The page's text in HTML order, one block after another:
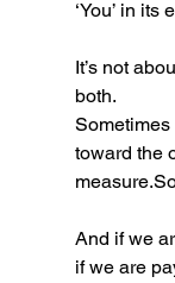
‘You’ in its
It’s not
both.
toward the
And if we
if we are